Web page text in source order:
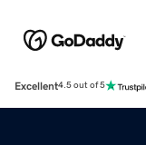
Excellent4.5 out of 5